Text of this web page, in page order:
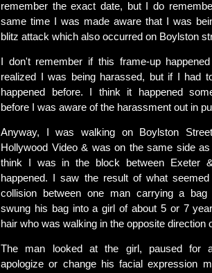
remember the exact date, but I do
same time I was made aware that I was
blitz attack which also occurred on Boylston
I don't remember if this frame-up
realized I was being harassed, but if I had
happened before. I think it happened
before I was aware of the harassment out in
Anyway, I was walking on Boylston
Hollywood Video & was on the same side
think I was in the block between Exeter
happened. I saw the result of what
collision between one man carrying a bag
swung his bag into a girl of about 5 or 7
hair who was walking in the opposite direction
The man looked at the girl, paused for
apologize or change his facial expression